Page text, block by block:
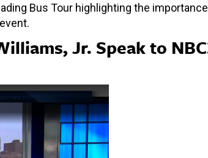
Bus Tour highlighting the
Jr. Speak to